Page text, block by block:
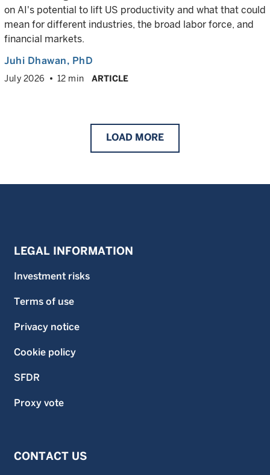
on AI's potential to lift US productivity and what that could
mean for different industries, the broad labor force, and
financial markets.
Juhi Dhawan, PhD
July 2026 12 min ARTICLE
LOAD MORE
LEGAL INFORMATION
Investment risks
Terms of use
Privacy notice
Cookie policy
SFDR
Proxy vote
CONTACT US